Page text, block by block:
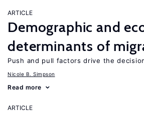
ARTICLE
Demographic and
determinants of
Push and pull factors drive the
Nicole B. Simpson
Read more
ARTICLE